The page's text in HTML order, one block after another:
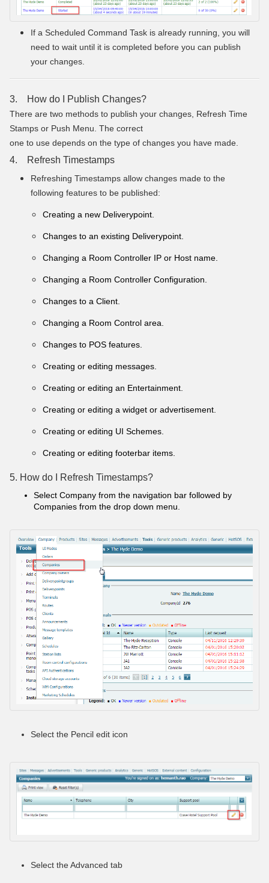
If a Scheduled Command Task is already running, you will
need to wait until it is completed before you can publish
your changes.
3. How do I Publish Changes?
There are two methods to publish your changes, Refresh Time
Stamps or Push Menu. The correct
one to use depends on the type of changes you have made.
4. Refresh Timestamps
Refreshing Timestamps allow changes made to the
following features to be published:
Creating a new Deliverypoint.
Changes to an existing Deliverypoint.
Changing a Room Controller IP or Host name.
Changing a Room Controller Configuration.
Changes to a Client.
Changing a Room Control area.
Changes to POS features.
Creating or editing messages.
Creating or editing an Entertainment.
Creating or editing a widget or advertisement.
Creating or editing UI Schemes.
Creating or editing footerbar items.
5. How do I Refresh Timestamps?
Select Company from the navigation bar followed by
Companies from the drop down menu.
Select the Pencil edit icon
Select the Advanced tab